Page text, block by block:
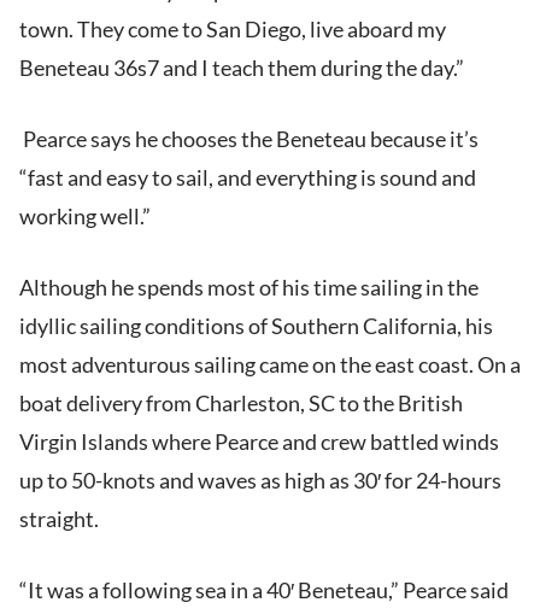
town. They come to San Diego, live aboard my
Beneteau 36s7 and I teach them during the day.”
Pearce says he chooses the Beneteau because it’s
“fast and easy to sail, and everything is sound and
working well.”
Although he spends most of his time sailing in the
idyllic sailing conditions of Southern California, his
most adventurous sailing came on the east coast. On a
boat delivery from Charleston, SC to the British
Virgin Islands where Pearce and crew battled winds
up to 50-knots and waves as high as 30′ for 24-hours
straight.
“It was a following sea in a 40′ Beneteau,” Pearce said